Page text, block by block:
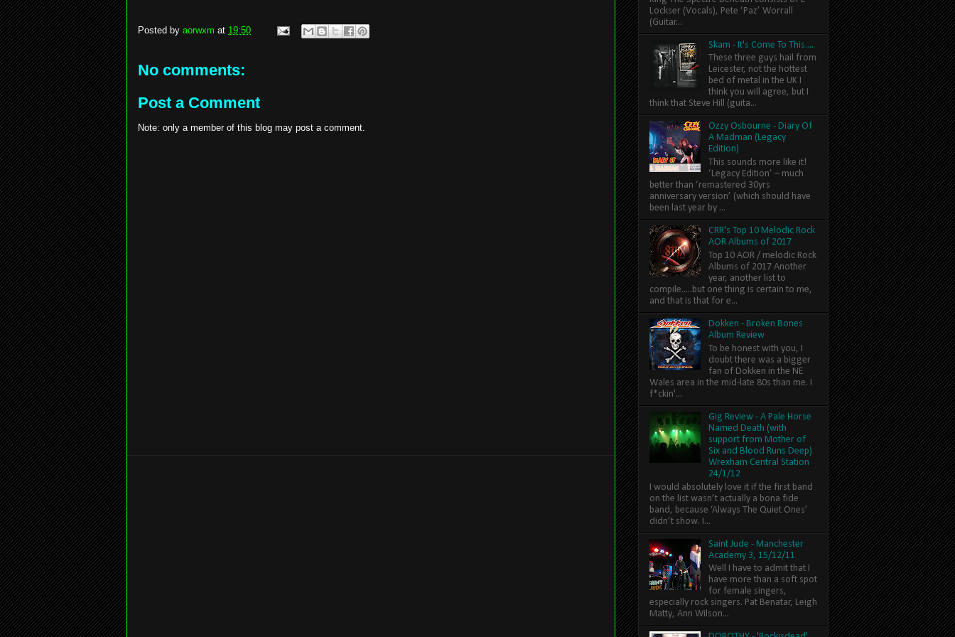
Posted by aorwxm at 19:50
No comments:
Post a Comment
Note: only a member of this blog may post a comment.
Lockser (Vocals), Pete ‘Paz’ Worrall
(Guitar...
Skam - It's Come To This....
These three guys hail from
Leicester, not the hottest
bed of metal in the UK I
think you will agree, but I
think that Steve Hill (guita...
Ozzy Osbourne - Diary Of
A Madman (Legacy
Edition)
This sounds more like it!
‘Legacy Edition’ – much
better than ‘remastered 30yrs
anniversary version’ (which should have
been last year by ...
CRR's Top 10 Melodic Rock
AOR Albums of 2017
Top 10 AOR / melodic Rock
Albums of 2017 Another
year, another list to
compile.....but one thing is certain to me,
and that is that for e...
Dokken - Broken Bones
Album Review
To be honest with you, I
doubt there was a bigger
fan of Dokken in the NE
Wales area in the mid-late 80s than me. I
f*ckin'...
Gig Review - A Pale Horse
Named Death (with
support from Mother of
Six and Blood Runs Deep)
Wrexham Central Station
24/1/12
I would absolutely love it if the first band
on the list wasn’t actually a bona fide
band, because ‘Always The Quiet Ones’
didn’t show. I...
Saint Jude - Manchester
Academy 3, 15/12/11
Well I have to admit that I
have more than a soft spot
for female singers,
especially rock singers. Pat Benatar, Leigh
Matty, Ann Wilson...